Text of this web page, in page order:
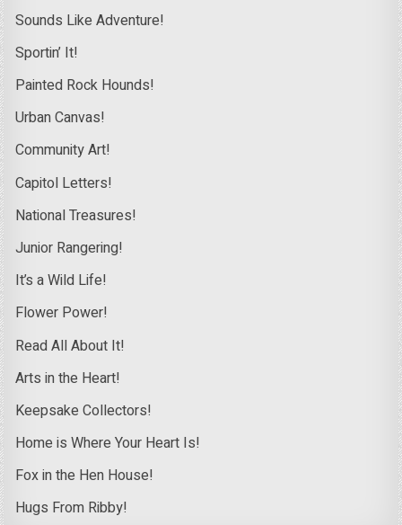
Sounds Like Adventure!
Sportin’ It!
Painted Rock Hounds!
Urban Canvas!
Community Art!
Capitol Letters!
National Treasures!
Junior Rangering!
It’s a Wild Life!
Flower Power!
Read All About It!
Arts in the Heart!
Keepsake Collectors!
Home is Where Your Heart Is!
Fox in the Hen House!
Hugs From Ribby!